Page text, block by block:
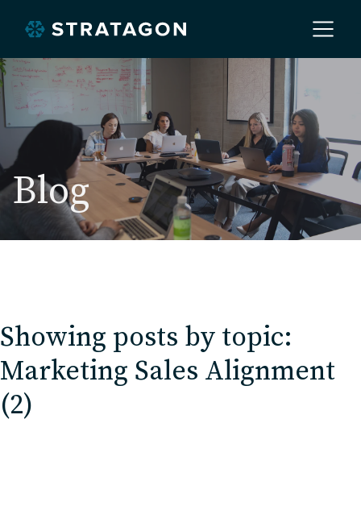
Home
About
Our Work
Markets
EDU Solutions
Blog
Showing posts by topic:
Marketing Sales Alignment
(2)